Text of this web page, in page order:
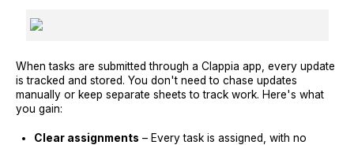
When tasks are submitted through a Clappia app, every update
is tracked and stored. You don't need to chase updates
manually or keep separate sheets to track work. Here's what
you gain:
Clear assignments – Every task is assigned, with no